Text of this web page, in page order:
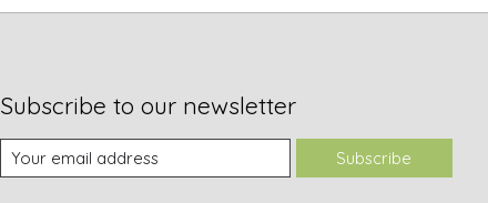
Subscribe to our newsletter
Subscribe